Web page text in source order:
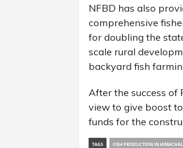
NFBD has also
comprehensive
for doubling the
scale rural
backyard fish
After the success
view to give boost
funds for the
TAGS FISH PRODUCTION IN HIMACHAL